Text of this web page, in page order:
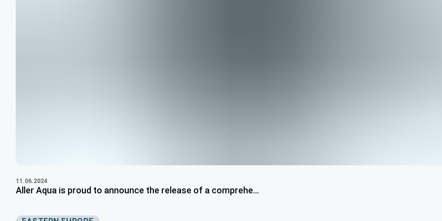
11.06.2024
Aller Aqua is proud to announce the release of a comprehe...